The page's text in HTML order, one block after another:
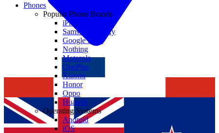
Phones
Popular Phone Brands
iPhone
Samsung Galaxy
Google Pixel
Nothing
Motorola
OnePlus
Xiaomi
Honor
Oppo
Huawei
Operating Systems
Android
iOS